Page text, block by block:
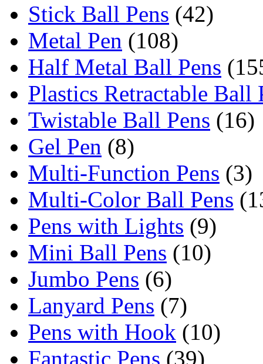
Stick Ball Pens (42)
Metal Pen (108)
Half Metal Ball Pens
Plastics Retractable Ball
Twistable Ball Pens (16)
Gel Pen (8)
Multi-Function Pens (3)
Multi-Color Ball Pens
Pens with Lights (9)
Mini Ball Pens (10)
Jumbo Pens (6)
Lanyard Pens (7)
Pens with Hook (10)
Fantastic Pens (39)